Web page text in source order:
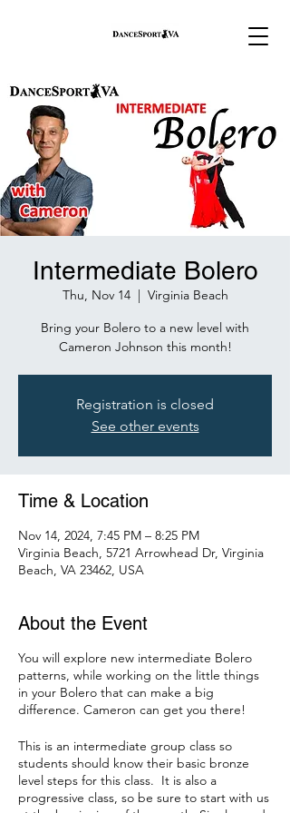
Intermediate Bolero
Thu, Nov 14
  |
Virginia Beach
Bring your Bolero to a new level with
Cameron Johnson this month!
Registration is closed
See other events
Time & Location
Nov 14, 2024, 7:45 PM – 8:25 PM
Virginia Beach, 5721 Arrowhead Dr, Virginia
Beach, VA 23462, USA
About the Event
You will explore new intermediate Bolero
patterns, while working on the little things
in your Bolero that can make a big
difference. Cameron can get you there!
This is an intermediate group class so
students should know their basic bronze
level steps for this class. It is also a
progressive class, so be sure to start with us